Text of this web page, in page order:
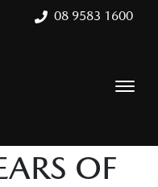
08 9583 1600
OF